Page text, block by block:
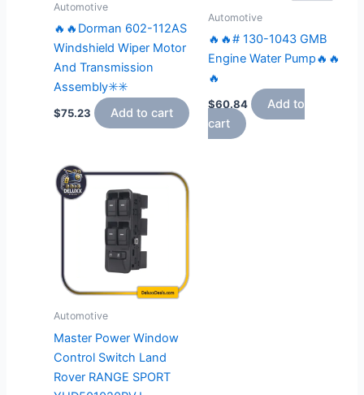
Automotive
🔥🔥Dorman 602-112AS
Windshield Wiper Motor
And Transmission
Assembly✳️✳️
$75.23 Add to cart
Automotive
🔥🔥# 130-1043 GMB
Engine Water Pump🔥🔥
🔥
$60.84
Add to
cart
Automotive
Master Power Window
Control Switch Land
Rover RANGE SPORT